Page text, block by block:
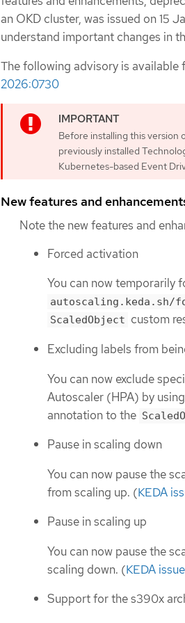
an OKD cluster, was issued on 15
understand important changes in
The following advisory is
2026:0730
Before installing this version
previously installed
Kubernetes-based Event
New features and
Note the new features and
Forced activation
You can now temporarily
ScaledObject custom
Excluding labels from
You can now exclude
Autoscaler (HPA) by
annotation to the
Pause in scaling down
You can now pause the
from scaling up. (KEDA
Pause in scaling up
You can now pause the
scaling down. (KEDA
Support for the s390x